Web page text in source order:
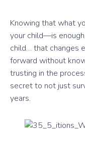
Knowing that what
your child—is
child… that changes
forward without
trusting in the
secret to not just
years.